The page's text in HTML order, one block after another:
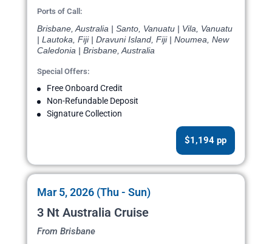
Ports of Call:
Brisbane, Australia | Santo, Vanuatu | Vila, Vanuatu
| Lautoka, Fiji | Dravuni Island, Fiji | Noumea, New
Caledonia | Brisbane, Australia
Special Offers:
Free Onboard Credit
Non-Refundable Deposit
Signature Collection
$1,194 pp
Mar 5, 2026 (Thu - Sun)
3 Nt Australia Cruise
From Brisbane